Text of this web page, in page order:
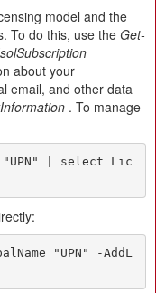
model and the
To do this, use the Get-
about your
email, and other data
. To manage
"UPN" | select Lic
"UPN" -AddL